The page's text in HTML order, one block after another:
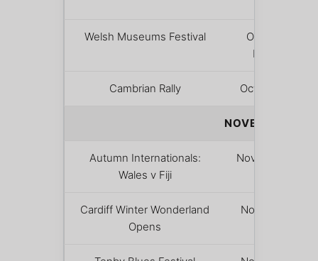
Welsh Museums Festival
Oct 24 –
Nov 1
Cambrian Rally October 31
NOVEMBER &
Autumn Internationals:
Wales v Fiji
November 7
Cardiff Winter Wonderland
Opens
November